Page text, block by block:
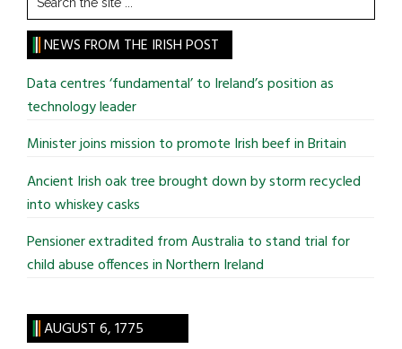
the
site
...
NEWS FROM THE IRISH POST
Data centres ‘fundamental’ to Ireland’s position as
technology leader
Minister joins mission to promote Irish beef in Britain
Ancient Irish oak tree brought down by storm recycled
into whiskey casks
Pensioner extradited from Australia to stand trial for
child abuse offences in Northern Ireland
AUGUST 6, 1775